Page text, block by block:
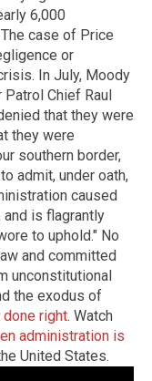
6,000
case of Price
or
In July, Moody
Chief Raul
that they were
they were
southern border,
admit, under oath,
caused
is flagrantly
to uphold." No
and committed
unconstitutional
the exodus of
right. Watch
administration is
United States.